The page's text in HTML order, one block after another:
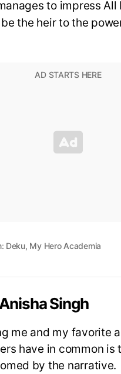
to impress All
the heir to the
Deku, My Hero Academia
Anisha Singh
me and my favorite
have in common is
by the narrative.